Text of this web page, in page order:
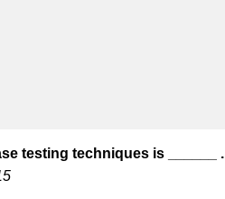
testing techniques is ______ .